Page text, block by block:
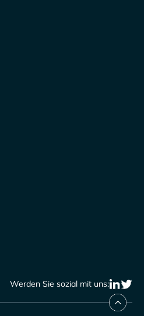
Werden Sie sozial mit uns: